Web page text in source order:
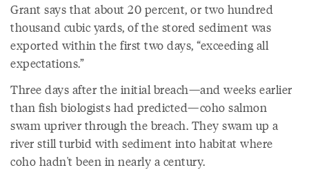
Grant says that about 20 percent, or two hundred
thousand cubic yards, of the stored sediment was
exported within the first two days, “exceeding all
expectations.”
Three days after the initial breach—and weeks earlier
than fish biologists had predicted—coho salmon
swam upriver through the breach. They swam up a
river still turbid with sediment into habitat where
coho hadn't been in nearly a century.